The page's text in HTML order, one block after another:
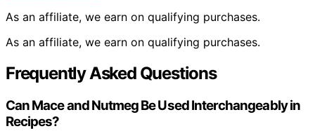
As an affiliate, we earn on qualifying purchases.
As an affiliate, we earn on qualifying purchases.
Frequently Asked Questions
Can Mace and Nutmeg Be Used Interchangeably in
Recipes?